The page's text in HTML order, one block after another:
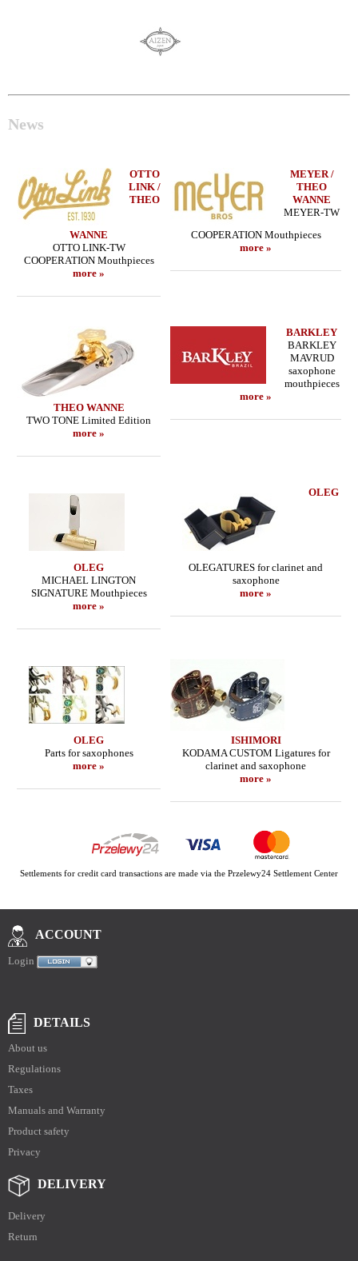
News
OTTO
LINK /
THEO
WANNE
OTTO LINK-TW
COOPERATION Mouthpieces
more »
MEYER /
THEO
WANNE
MEYER-TW
COOPERATION Mouthpieces
more »
THEO WANNE
TWO TONE Limited Edition
more »
BARKLEY
BARKLEY
MAVRUD
saxophone
mouthpieces
more »
OLEG
MICHAEL LINGTON
SIGNATURE Mouthpieces
more »
OLEG
OLEGATURES for clarinet and
saxophone
more »
OLEG
Parts for saxophones
more »
ISHIMORI
KODAMA CUSTOM Ligatures for
clarinet and saxophone
more »
Settlements for credit card transactions are made via the Przelewy24 Settlement Center
ACCOUNT
Login
DETAILS
About us
Regulations
Taxes
Manuals and Warranty
Product safety
Privacy
DELIVERY
Delivery
Return